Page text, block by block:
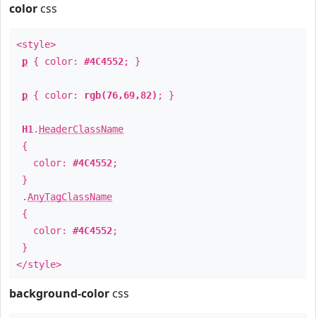
color css
<style>
p { color: #4C4552; }
p { color: rgb(76,69,82) ; }
H1 . HeaderClassName
{
color: #4C4552;
}
.AnyTagClassName
{
color: #4C4552;
}
</style>
background-color css